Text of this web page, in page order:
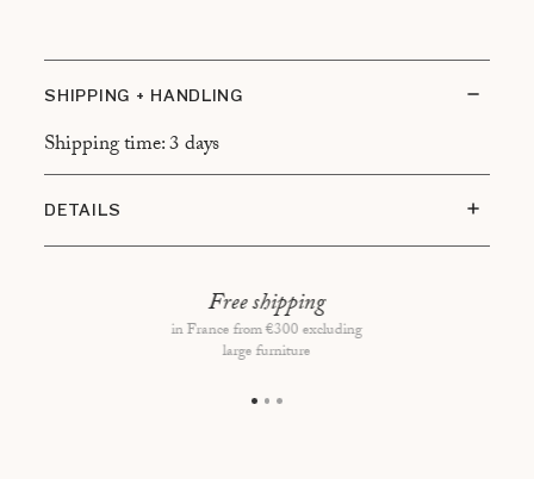
SHIPPING + HANDLING
Shipping time: 3 days
DETAILS
Type of framing: White frame, floating mount
Overall dimensions: 64x47 cm
Free shipping
in France from €300 excluding
large furniture